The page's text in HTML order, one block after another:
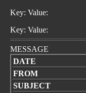
Key: Value:
Key: Value:
MESSAGE
DATE
FROM
SUBJECT